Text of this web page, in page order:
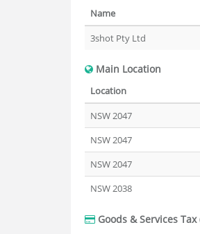
Name
3shot Pty Ltd
Main Location
Location
NSW 2047
NSW 2047
NSW 2047
NSW 2038
Goods & Services Tax